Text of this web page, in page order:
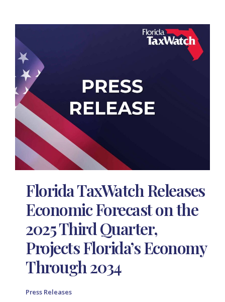
Florida TaxWatch Releases
Economic Forecast on the
2025 Third Quarter,
Projects Florida’s Economy
Through 2034
Press Releases